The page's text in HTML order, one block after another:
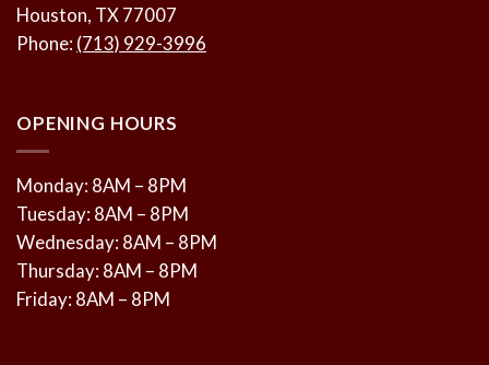
Houston, TX 77007
Phone: (713) 929-3996
OPENING HOURS
Monday: 8AM – 8PM
Tuesday: 8AM – 8PM
Wednesday: 8AM – 8PM
Thursday: 8AM – 8PM
Friday: 8AM – 8PM